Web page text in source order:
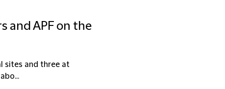
and APF on the
sites and three at